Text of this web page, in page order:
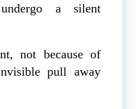
undergo a silent
not because of
pull away